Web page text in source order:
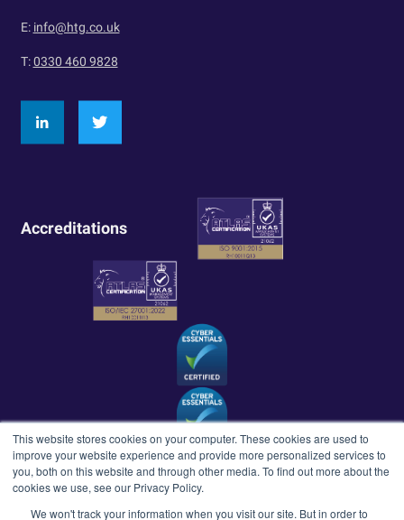
This website stores cookies on your computer. These cookies are used to
improve your website experience and provide more personalized services to
you, both on this website and through other media. To find out more about the
cookies we use, see our Privacy Policy.
We won't track your information when you visit our site. But in order to
E: info@htg.co.uk
T: 0330 460 9828
Accreditations